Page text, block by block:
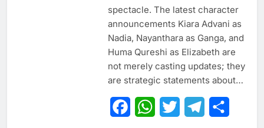
spectacle. The latest character
announcements Kiara Advani as
Nadia, Nayanthara as Ganga, and
Huma Qureshi as Elizabeth are
not merely casting updates; they
are strategic statements about…
FacebookWhatsApp
Twitter Telegram